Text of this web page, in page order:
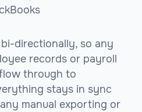
directionally, so any
records or payroll
through to
stays in sync
manual exporting or